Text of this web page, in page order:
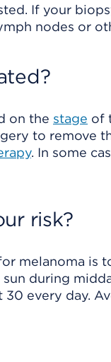
If your
nodes or
on the stage of
to remove
. In some
risk?
melanoma is
during
30 every day.